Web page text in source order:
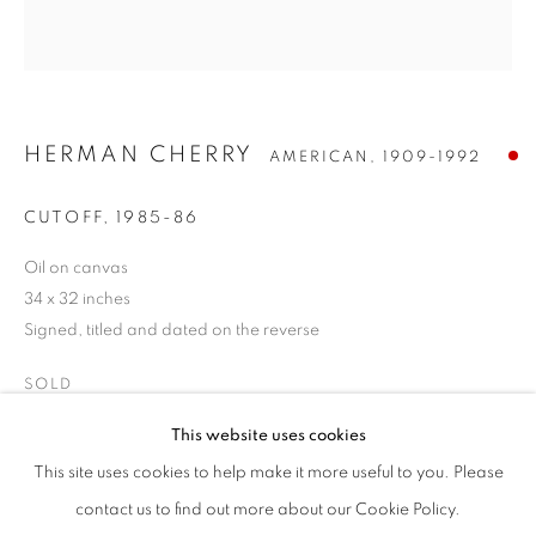
HERMAN CHERRY AMERICAN,1909-1992
WORKS BIOGRAPHY ENQUIRE
BROWSE ARTISTS
POST-WAR
This website uses cookies
This site uses cookies to help make it more useful to you. Please
contact us to find out more about our Cookie Policy.
HERMAN CHERRY AMERICAN, 1909-1992
CUTOFF 1985-86
Oil on canvas
34 x 32 inches
Signed, titled and dated on the reverse
SOLD
INQUIRE